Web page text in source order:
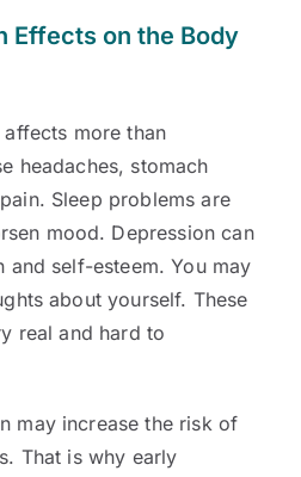
Effects on the Body
more than
headaches, stomach
Sleep problems are
mood. Depression can
self-esteem. You may
about yourself. These
real and hard to
may increase the risk of
That is why early